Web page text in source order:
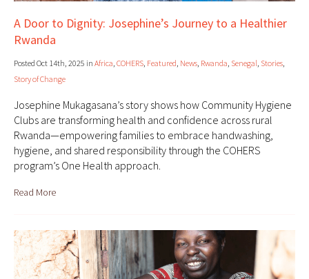
A Door to Dignity: Josephine’s Journey to a Healthier
Rwanda
Posted Oct 14th, 2025 in Africa, COHERS, Featured, News, Rwanda, Senegal, Stories,
Story of Change
Josephine Mukagasana’s story shows how Community Hygiene
Clubs are transforming health and confidence across rural
Rwanda—empowering families to embrace handwashing,
hygiene, and shared responsibility through the COHERS
program’s One Health approach.
Read More